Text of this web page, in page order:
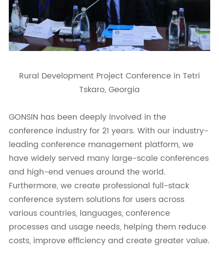
Rural Development Project Conference in Tetri
Tskaro, Georgia
GONSIN has been deeply involved in the
conference industry for 21 years. With our industry-
leading conference management platform, we
have widely served many large-scale conferences
and high-end venues around the world.
Furthermore, we create professional full-stack
conference system solutions for users across
various countries, languages, conference
processes and usage needs, helping them reduce
costs, improve efficiency and create greater value.